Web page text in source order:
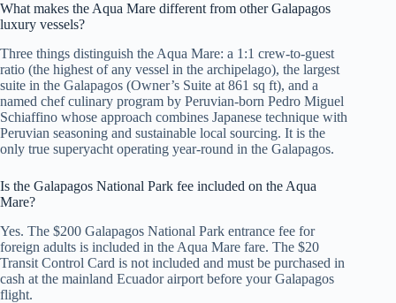
What makes the Aqua Mare different from other Galapagos
luxury vessels?
Three things distinguish the Aqua Mare: a 1:1 crew-to-guest
ratio (the highest of any vessel in the archipelago), the largest
suite in the Galapagos (Owner’s Suite at 861 sq ft), and a
named chef culinary program by Peruvian-born Pedro Miguel
Schiaffino whose approach combines Japanese technique with
Peruvian seasoning and sustainable local sourcing. It is the
only true superyacht operating year-round in the Galapagos.
Is the Galapagos National Park fee included on the Aqua
Mare?
Yes. The $200 Galapagos National Park entrance fee for
foreign adults is included in the Aqua Mare fare. The $20
Transit Control Card is not included and must be purchased in
cash at the mainland Ecuador airport before your Galapagos
flight.